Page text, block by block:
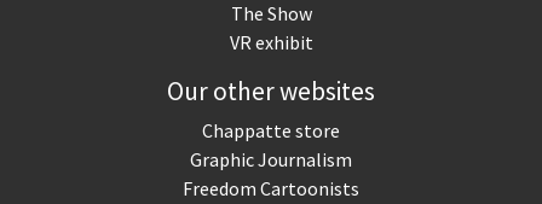
The Show
VR exhibit
Our other websites
Chappatte store
Graphic Journalism
Freedom Cartoonists